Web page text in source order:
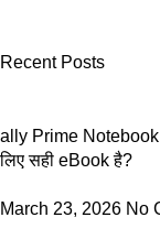
Recent Posts
ally Prime
लिए सही eBook है?
March 23, 2026 No